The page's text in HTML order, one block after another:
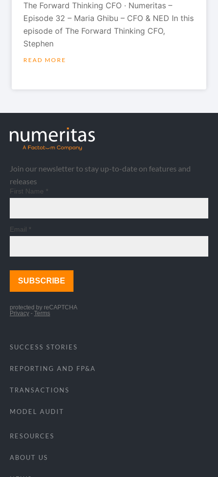
The Forward Thinking CFO · Numeritas –
Episode 32 – Maria Ghibu – CFO & NED In this
episode of The Forward Thinking CFO,
Stephen
READ MORE
Join our newsletter to stay up-to-date on features and
releases
SUCCESS STORIES
REPORTING AND FP&A
TRANSACTIONS
MODEL AUDIT
RESOURCES
ABOUT US